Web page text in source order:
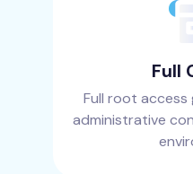
Full
Full root access
administrative